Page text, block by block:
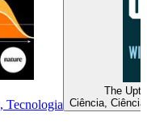
Tecnologia
The
Ciência,